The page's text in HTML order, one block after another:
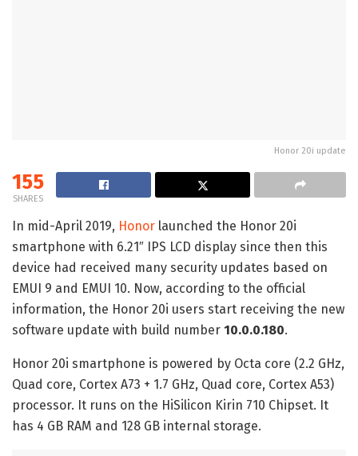
Honor 20i update
155
SHARES
In mid-April 2019, Honor launched the Honor 20i
smartphone with 6.21″ IPS LCD display since then this
device had received many security updates based on
EMUI 9 and EMUI 10. Now, according to the official
information, the Honor 20i users start receiving the new
software update with build number 10.0.0.180.
Honor 20i smartphone is powered by Octa core (2.2 GHz,
Quad core, Cortex A73 + 1.7 GHz, Quad core, Cortex A53)
processor. It runs on the HiSilicon Kirin 710 Chipset. It
has 4 GB RAM and 128 GB internal storage.